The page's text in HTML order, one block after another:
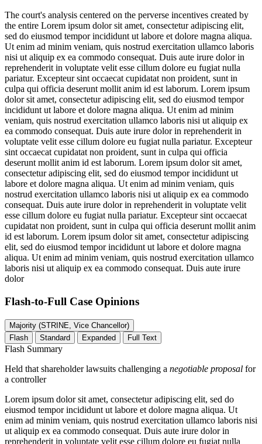
The court's analysis centered on the perverse incentives created by
the entire Lorem ipsum dolor sit amet, consectetur adipiscing elit,
sed do eiusmod tempor incididunt ut labore et dolore magna aliqua.
Ut enim ad minim veniam, quis nostrud exercitation ullamco laboris
nisi ut aliquip ex ea commodo consequat. Duis aute irure dolor in
reprehenderit in voluptate velit esse cillum dolore eu fugiat nulla
pariatur. Excepteur sint occaecat cupidatat non proident, sunt in
culpa qui officia deserunt mollit anim id est laborum. Lorem ipsum
dolor sit amet, consectetur adipiscing elit, sed do eiusmod tempor
incididunt ut labore et dolore magna aliqua. Ut enim ad minim
veniam, quis nostrud exercitation ullamco laboris nisi ut aliquip ex
ea commodo consequat. Duis aute irure dolor in reprehenderit in
voluptate velit esse cillum dolore eu fugiat nulla pariatur. Excepteur
sint occaecat cupidatat non proident, sunt in culpa qui officia
deserunt mollit anim id est laborum. Lorem ipsum dolor sit amet,
consectetur adipiscing elit, sed do eiusmod tempor incididunt ut
labore et dolore magna aliqua. Ut enim ad minim veniam, quis
nostrud exercitation ullamco laboris nisi ut aliquip ex ea commodo
consequat. Duis aute irure dolor in reprehenderit in voluptate velit
esse cillum dolore eu fugiat nulla pariatur. Excepteur sint occaecat
cupidatat non proident, sunt in culpa qui officia deserunt mollit anim
id est laborum. Lorem ipsum dolor sit amet, consectetur adipiscing
elit, sed do eiusmod tempor incididunt ut labore et dolore magna
aliqua. Ut enim ad minim veniam, quis nostrud exercitation ullamco
laboris nisi ut aliquip ex ea commodo consequat. Duis aute irure
dolor
Flash-to-Full Case Opinions
Majority (STRINE, Vice Chancellor)
Flash
Standard Expanded Full Text
Flash Summary
Held that shareholder lawsuits challenging a negotiable proposal for
a controller
Lorem ipsum dolor sit amet, consectetur adipiscing elit, sed do
eiusmod tempor incididunt ut labore et dolore magna aliqua. Ut
enim ad minim veniam, quis nostrud exercitation ullamco laboris nisi
ut aliquip ex ea commodo consequat. Duis aute irure dolor in
reprehenderit in voluptate velit esse cillum dolore eu fugiat nulla